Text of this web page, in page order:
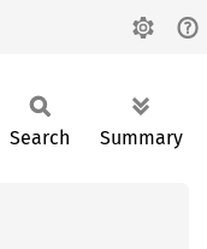
Search Summary